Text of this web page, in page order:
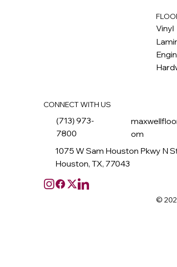
CONNECT WITH US
(713) 973-
7800
om
1075 W Sam Houston Pkwy N
Houston, TX, 77043
Vinyl
©